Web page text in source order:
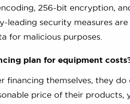
256-bit encryption,
leading security measures
for malicious purposes.
plan for equipment
financing themselves, they
price of their products,